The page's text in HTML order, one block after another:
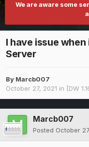
We are aware some
I have issue when
Server
By Marcb007
October 27, 2021 in [DW
Marcb007
Posted October